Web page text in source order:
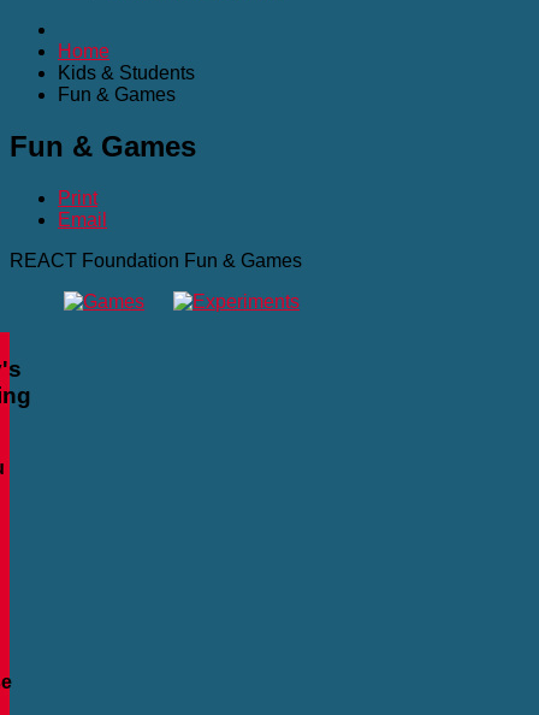
Home
Kids & Students
Fun & Games
Fun & Games
Print
Email
REACT Foundation Fun & Games